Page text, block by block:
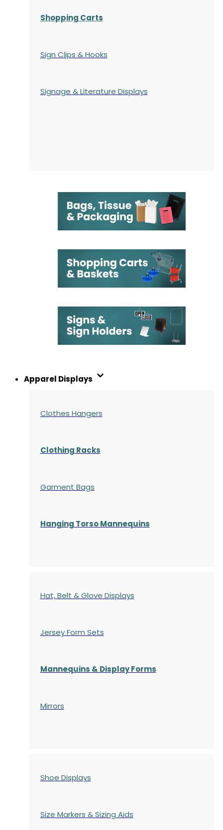
Shopping Carts
Sign Clips & Hooks
Signage & Literature Displays
Apparel Displays
Clothes Hangers
Clothing Racks
Garment Bags
Hanging Torso Mannequins
Hat, Belt & Glove Displays
Jersey Form Sets
Mannequins & Display Forms
Mirrors
Shoe Displays
Size Markers & Sizing Aids